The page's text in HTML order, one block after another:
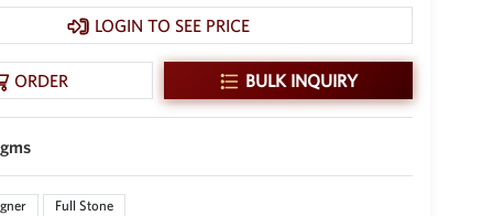
LOGIN TO SEE PRICE
ORDER BULK INQUIRY
Full Stone